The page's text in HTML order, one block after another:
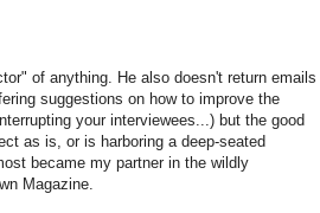
of anything. He also doesn't return emails
suggestions on how to improve the
your interviewees...) but the good
as is, or is harboring a deep-seated
became my partner in the wildly
Magazine.